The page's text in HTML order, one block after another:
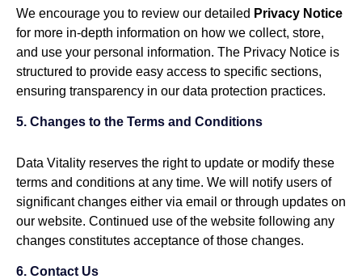
We encourage you to review our detailed Privacy Notice
for more in-depth information on how we collect, store,
and use your personal information. The Privacy Notice is
structured to provide easy access to specific sections,
ensuring transparency in our data protection practices.
5. Changes to the Terms and Conditions
Data Vitality reserves the right to update or modify these
terms and conditions at any time. We will notify users of
significant changes either via email or through updates on
our website. Continued use of the website following any
changes constitutes acceptance of those changes.
6. Contact Us